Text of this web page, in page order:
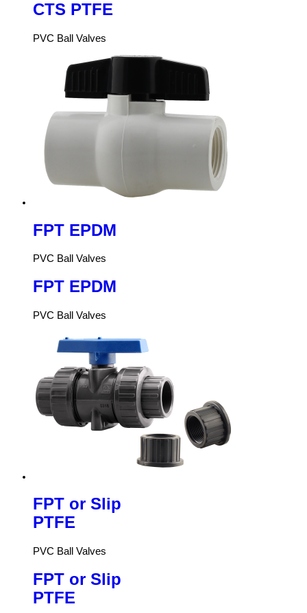
CTS PTFE
PVC Ball Valves
FPT EPDM
PVC Ball Valves
FPT EPDM
PVC Ball Valves
FPT or Slip
PTFE
PVC Ball Valves
FPT or Slip
PTFE